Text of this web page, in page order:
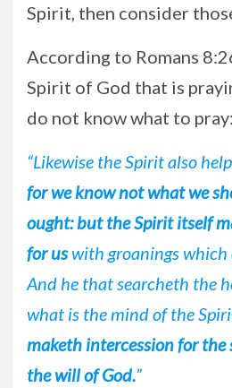
Spirit, then consider
According to Romans
Spirit of God that is
do not know what to pray:
“Likewise the Spirit also
for we know not what we
ought: but the Spirit itself
for uswith groanings which
And he that searcheth the
what is the mind of the
maketh intercession for
the will of God.”